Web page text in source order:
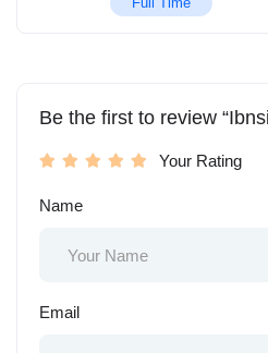
Be the first to review
Your Rating
Name
Email